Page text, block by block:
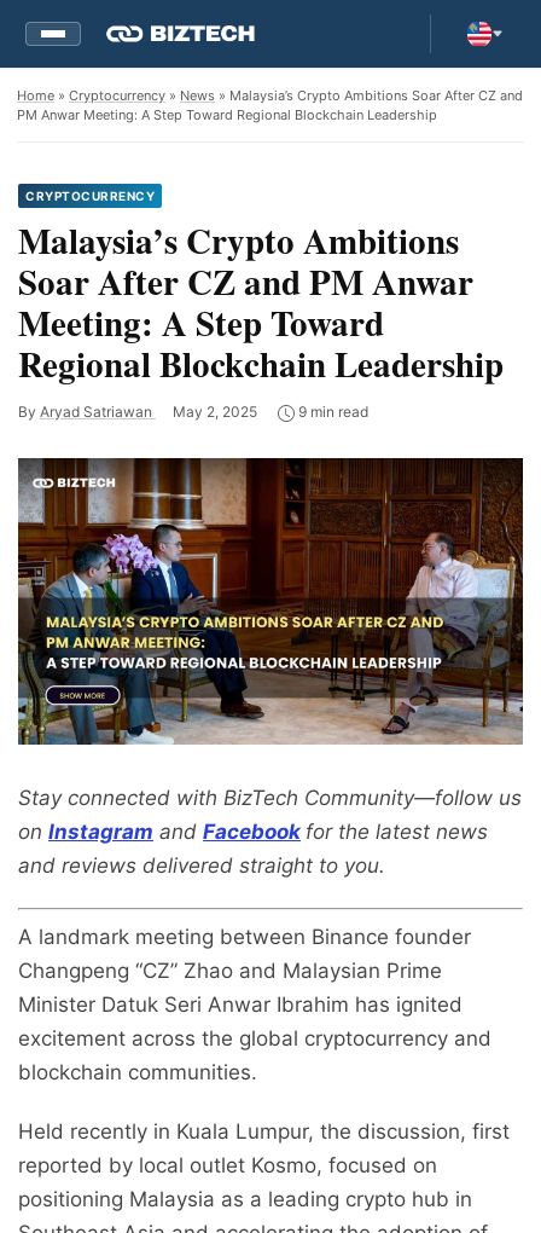
Home » Cryptocurrency » News » Malaysia’s Crypto Ambitions Soar After CZ and
PM Anwar Meeting: A Step Toward Regional Blockchain Leadership
CRYPTOCURRENCY
Malaysia’s Crypto Ambitions
Soar After CZ and PM Anwar
Meeting: A Step Toward
Regional Blockchain Leadership
By Aryad Satriawan May 2, 2025 9 min read
Stay connected with BizTech Community—follow us
on Instagram and Facebook for the latest news
and reviews delivered straight to you.
A landmark meeting between Binance founder
Changpeng “CZ” Zhao and Malaysian Prime
Minister Datuk Seri Anwar Ibrahim has ignited
excitement across the global cryptocurrency and
blockchain communities.
Held recently in Kuala Lumpur, the discussion, first
reported by local outlet Kosmo, focused on
positioning Malaysia as a leading crypto hub in